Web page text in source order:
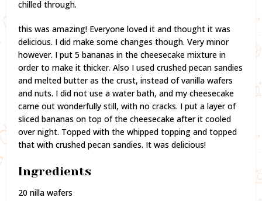
chilled through.
this was amazing! Everyone loved it and thought it was
delicious. I did make some changes though. Very minor
however. I put 5 bananas in the cheesecake mixture in
order to make it thicker. Also I used crushed pecan sandies
and melted butter as the crust, instead of vanilla wafers
and nuts. I did not use a water bath, and my cheesecake
came out wonderfully still, with no cracks. I put a layer of
sliced bananas on top of the cheesecake after it cooled
over night. Topped with the whipped topping and topped
that with crushed pecan sandies. It was delicious!
Ingredients
20 nilla wafers